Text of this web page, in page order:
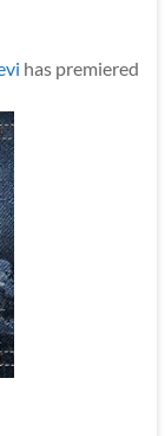
has premiered